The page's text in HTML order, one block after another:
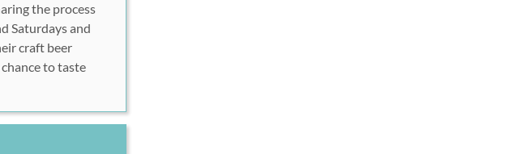
the process
Saturdays and
craft beer
to taste